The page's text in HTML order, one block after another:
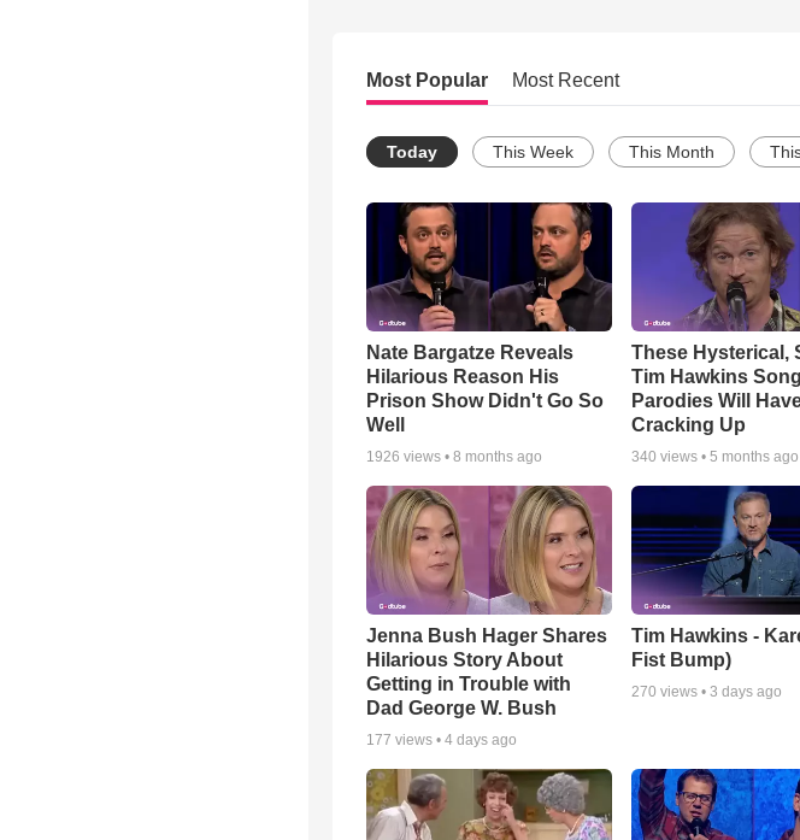
Most Popular Most Recent
Today This Week This Month
Nate Bargatze Reveals
Hilarious Reason His
Prison Show Didn't Go So
Well
1926 views • 8 months ago
These Hysterical,
Tim Hawkins Song
Parodies Will
Cracking Up
340 views • 5 months ago
Jenna Bush Hager Shares
Hilarious Story About
Getting in Trouble with
Dad George W. Bush
177 views • 4 days ago
Tim Hawkins -
Fist Bump)
270 views • 3 days ago